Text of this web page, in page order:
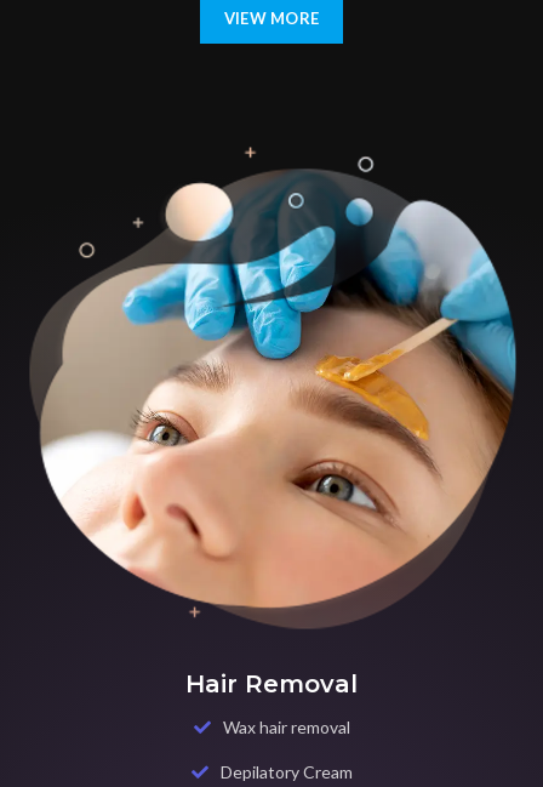
VIEW MORE
Hair Removal
Wax hair removal
Depilatory Cream